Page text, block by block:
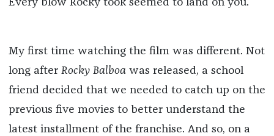
Every blow Rocky took seemed to land on you."
My first time watching the film was different. Not
long after Rocky Balboawas released, a school
friend decided that we needed to catch up on the
previous five movies to better understand the
latest installment of the franchise. And so, on a